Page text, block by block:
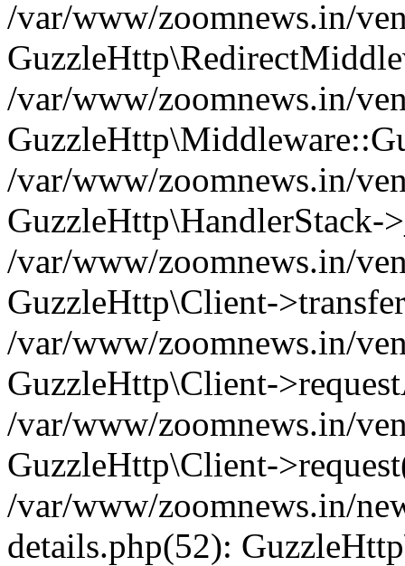
/var/www/zoomnews.in/
/var/www/zoomnews.in/
/var/www/zoomnews.in/
GuzzleHttp\HandlerStack-
/var/www/zoomnews.in/
GuzzleHttp\Client-
/var/www/zoomnews.in/
GuzzleHttp\Client-
/var/www/zoomnews.in/
GuzzleHttp\Client-
/var/www/zoomnews.in/
details.php(52):